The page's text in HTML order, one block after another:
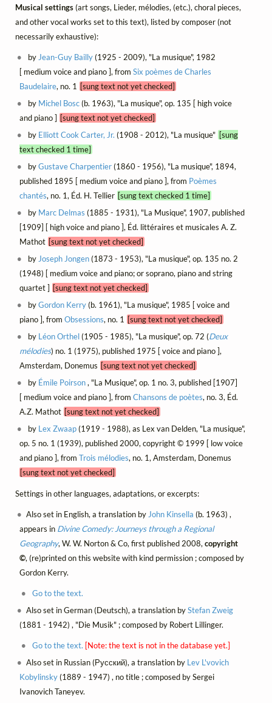
Musical settings(art songs, Lieder, mélodies, (etc.), choral pieces,
and other vocal works set to this text), listed by composer (not
necessarily exhaustive):
by Jean-Guy Bailly(1925 - 2009), "La musique", 1982
[ medium voice and piano ], from Six poèmes de Charles
Baudelaire, no. 1
[sung text not yet checked]
by Michel Bosc(b. 1963), "La musique", op. 135 [ high voice
and piano ] [sung text not yet checked]
by Elliott Cook Carter, Jr. (1908 - 2012), "La musique" [sung
text checked 1 time]
byGustave Charpentier(1860 - 1956), "La musique", 1894,
published 1895 [ medium voice and piano ], from Poèmes
chantés, no. 1, Éd. H. Tellier [sung text checked 1 time]
by Marc Delmas (1885 - 1931), "La Musique", 1907, published
[1909] [ high voice and piano ], Éd. littéraires et musicales A. Z.
Mathot [sung text not yet checked]
byJoseph Jongen(1873 - 1953), "La musique", op. 135 no. 2
(1948) [ medium voice and piano; or soprano, piano and string
quartet ] [sung text not yet checked]
byGordon Kerry(b. 1961), "La musique", 1985 [ voice and
piano ], from Obsessions, no. 1 [sung text not yet checked]
by Léon Orthel(1905 - 1985), "La musique", op. 72 (Deux
mélodies) no. 1 (1975), published 1975 [ voice and piano ],
Amsterdam, Donemus [sung text not yet checked]
by Émile Poirson, "La Musique", op. 1 no. 3, published [1907]
[ medium voice and piano ], from Chansons de poètes, no. 3, Éd.
A.Z. Mathot [sung text not yet checked]
by Lex Zwaap(1919 - 1988), as Lex van Delden, "La musique",
op. 5 no. 1 (1939), published 2000, copyright © 1999 [ low voice
and piano ], from Trois mélodies, no. 1, Amsterdam, Donemus
[sung text not yet checked]
Settings in other languages, adaptations, or excerpts:
Also set in English, a translation by John Kinsella (b. 1963) ,
appears in Divine Comedy: Journeys through a Regional
Geography, W. W. Norton & Co, first published 2008, copyright
©, (re)printed on this website with kind permission ; composed by
Gordon Kerry.
Go to the text.
Also set in German (Deutsch), a translation byStefan Zweig
(1881 - 1942) , "Die Musik" ; composed by Robert Lillinger.
Go to the text. [Note: the text is not in the database yet.]
Also set in Russian (Русский), a translation by Lev L'vovich
Kobylinsky(1889 - 1947) , no title ; composed by Sergei
Ivanovich Taneyev.